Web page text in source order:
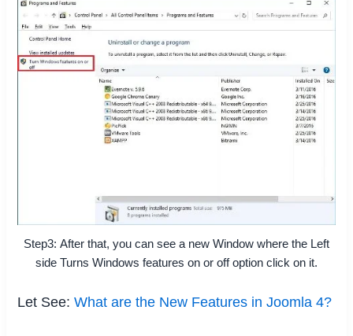
Step3: After that, you can see a new Window where the Left
side Turns Windows features on or off option click on it.
Let See:What are the New Features in Joomla 4?